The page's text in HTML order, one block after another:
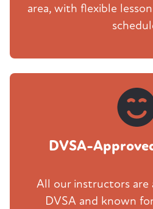
area, with flexible
DVSA-
All our instructors are
DVSA and known